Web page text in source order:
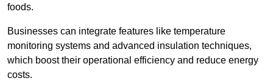
foods.
Businesses can integrate features like temperature
monitoring systems and advanced insulation techniques,
which boost their operational efficiency and reduce energy
costs.